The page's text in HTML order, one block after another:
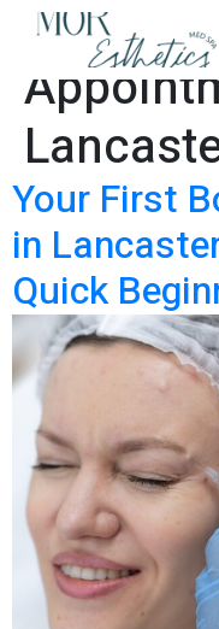
Tag:
Your First
in
Quick